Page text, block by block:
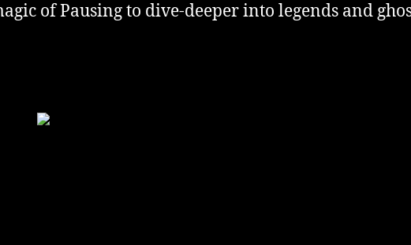
of Pausing to dive-deeper into legends and